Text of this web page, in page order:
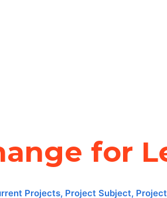
for
Projects, Project Subject,